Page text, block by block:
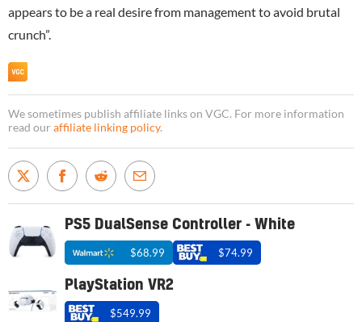
appears to be a real desire from management to avoid brutal
crunch”.
We sometimes publish affiliate links on VGC. For more information
read our affiliate linking policy.
PS5 DualSense Controller - White
$68.99 $74.99
PlayStation VR2
$549.99